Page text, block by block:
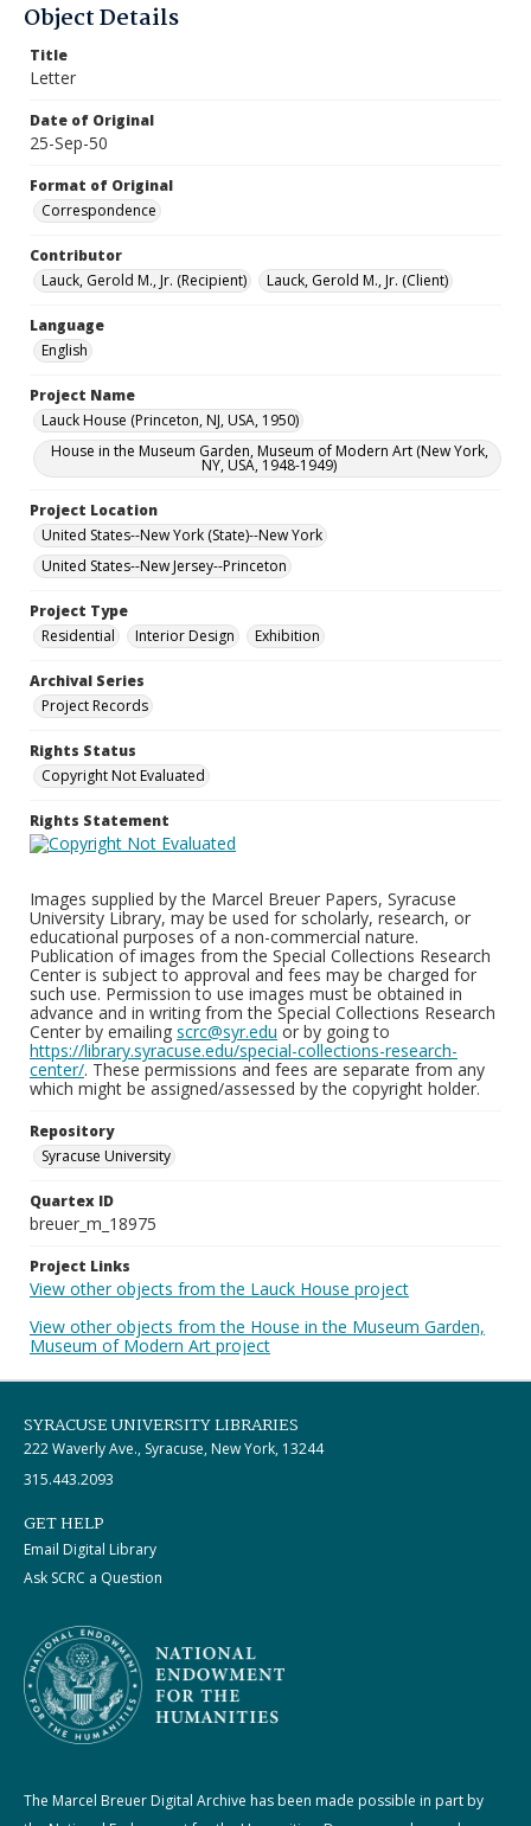
Object Details
Title
Letter
Date of Original
25-Sep-50
Format of Original
Correspondence
Contributor
Lauck, Gerold M., Jr. (Recipient)
Lauck, Gerold M., Jr. (Client)
Language
English
Project Name
Lauck House (Princeton, NJ, USA, 1950)
House in the Museum Garden, Museum of Modern Art (New York,
NY, USA, 1948-1949)
Project Location
United States--New York (State)--New York
United States--New Jersey--Princeton
Project Type
Residential
Interior Design Exhibition
Archival Series
Project Records
Rights Status
Copyright Not Evaluated
Rights Statement
Images supplied by the Marcel Breuer Papers, Syracuse
University Library, may be used for scholarly, research, or
educational purposes of a non-commercial nature.
Publication of images from the Special Collections Research
Center is subject to approval and fees may be charged for
such use. Permission to use images must be obtained in
advance and in writing from the Special Collections Research
Center by emailing scrc@syr.edu or by going to
https://library.syracuse.edu/special-collections-research-
center/. These permissions and fees are separate from any
which might be assigned/assessed by the copyright holder.
Repository
Syracuse University
Quartex ID
breuer_m_18975
Project Links
View other objects from the Lauck House project
View other objects from the House in the Museum Garden,
Museum of Modern Art project
SYRACUSE UNIVERSITY LIBRARIES
222 Waverly Ave., Syracuse, New York, 13244
315.443.2093
GET HELP
Email Digital Library
Ask SCRC a Question
The Marcel Breuer Digital Archive has been made possible in part by